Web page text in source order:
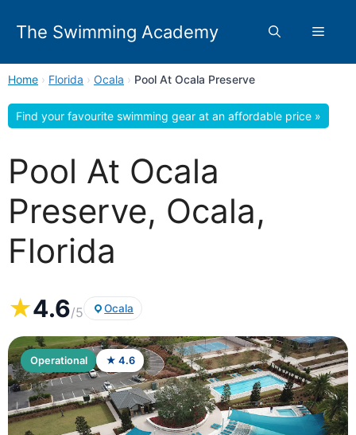
The Swimming Academy Menu
Home › Florida › Ocala › Pool At Ocala Preserve
Find your favourite swimming gear at an affordable price »
Pool At Ocala
Preserve, Ocala,
Florida
★4.6/5 Ocala
Operational ★ 4.6